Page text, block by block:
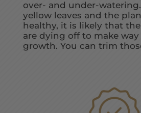
over- and under-
yellow leaves and the
healthy, it is likely that
are dying off to make
growth. You can trim